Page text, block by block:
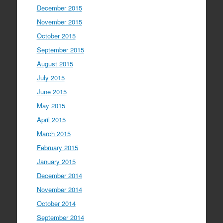
December 2015
November 2015
October 2015
September 2015
August 2015
July 2015
June 2015
May 2015
April 2015
March 2015
February 2015
January 2015
December 2014
November 2014
October 2014
September 2014